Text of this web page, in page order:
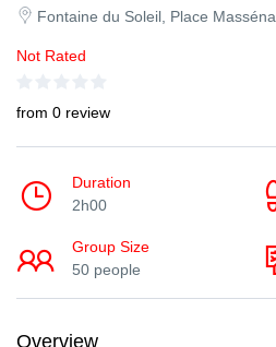
Fontaine du Soleil, Place Masséna
Not Rated
from 0 review
Duration
2h00
Group Size
50 people
Overview